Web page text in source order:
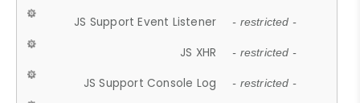
JS Support Event Listener - restricted -
JS XHR - restricted -
JS Support Console Log - restricted -